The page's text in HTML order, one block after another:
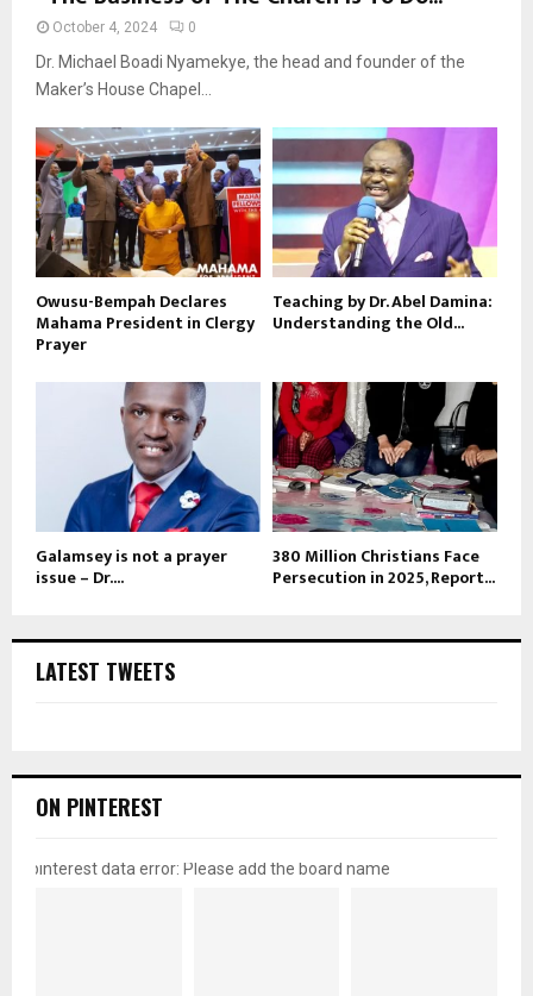
October 4, 2024 0
Dr. Michael Boadi Nyamekye, the head and founder of the
Maker’s House Chapel...
Owusu-Bempah Declares
Mahama President in Clergy
Prayer
Teaching by Dr. Abel Damina:
Understanding the Old...
Galamsey is not a prayer
issue – Dr....
380 Million Christians Face
Persecution in 2025, Report...
LATEST TWEETS
ON PINTEREST
pinterest data error: Please add the board name